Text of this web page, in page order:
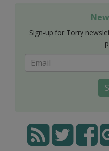
Sign-up for Torry